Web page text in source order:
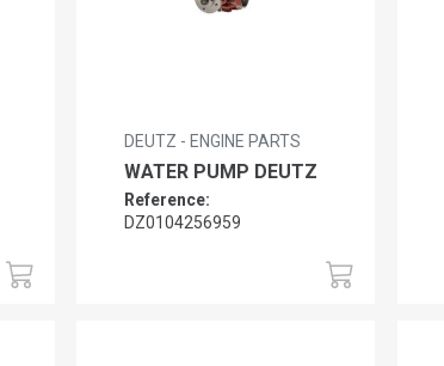
DEUTZ - ENGINE PARTS
WATER PUMP DEUTZ
Reference:
DZ0104256959